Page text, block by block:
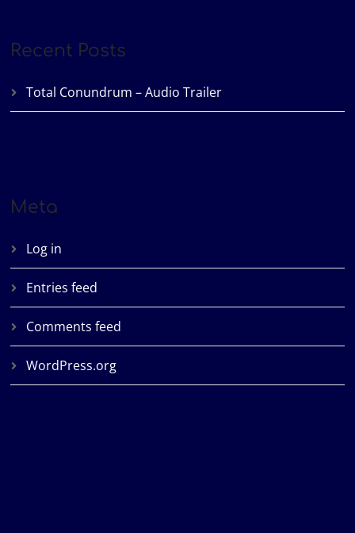
Recent Posts
Total Conundrum – Audio Trailer
Meta
Log in
Entries feed
Comments feed
WordPress.org